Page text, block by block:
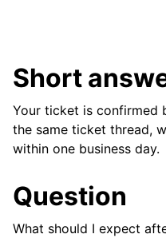
navigation of Configuration
navigation of Licensing
Short
Your ticket is confirmed
the same ticket thread,
within one business day.
Question
What should I expect